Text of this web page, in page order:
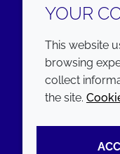
Annual Report
YOUR
This website
browsing
collect
the site.